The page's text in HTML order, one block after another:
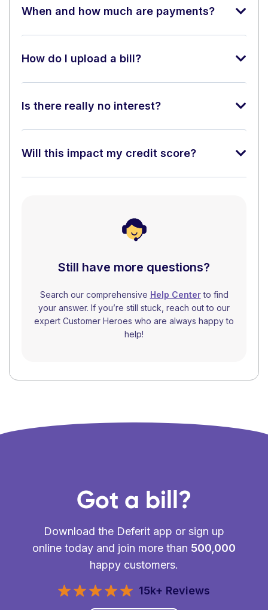
When and how much are payments?
How do I upload a bill?
Is there really no interest?
Will this impact my credit score?
Still have more questions?
Search our comprehensive Help Centerto find
your answer. If you’re still stuck, reach out to our
expert Customer Heroes who are always happy to
help!
Got a bill?
Download the Deferit app or sign up
online today and join more than 500,000
happy customers.
15k+ Reviews